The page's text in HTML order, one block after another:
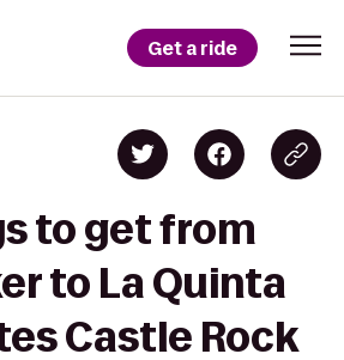
Get a ride
to get from
to La Quinta
Castle Rock